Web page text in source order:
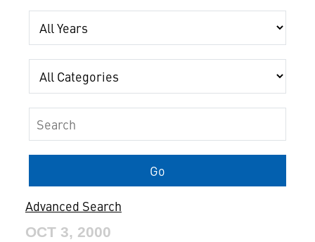
Year
Category
Keywords
Go
Advanced Search
OCT 3, 2000